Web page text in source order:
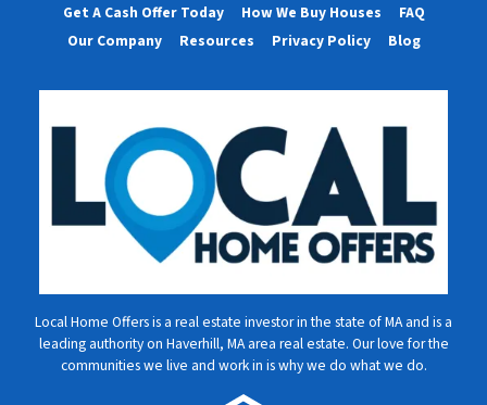
Get A Cash Offer Today How We Buy Houses
FAQ
Our Company
Resources Privacy Policy Blog
Local Home Offers is a real estate investor in the state of MA and is a
leading authority on Haverhill, MA area real estate. Our love for the
communities we live and work in is why we do what we do.